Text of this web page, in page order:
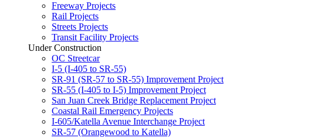
Freeway Projects
Rail Projects
Streets Projects
Transit Facility Projects
Under Construction
OC Streetcar
I-5 (I-405 to SR-55)
SR-91 (SR-57 to SR-55) Improvement Project
SR-55 (I-405 to I-5) Improvement Project
San Juan Creek Bridge Replacement Project
Coastal Rail Emergency Projects
I-605/Katella Avenue Interchange Project
SR-57 (Orangewood to Katella)